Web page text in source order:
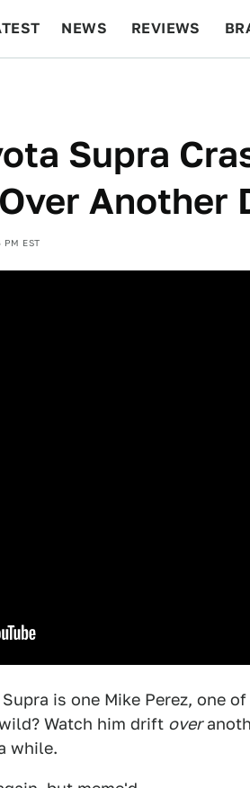
NEWS REVIEWS
Supra
Another
PM EST
is one Mike Perez, one
Watch him drift over
while.